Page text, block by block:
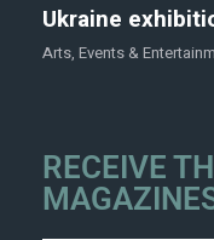
Ukraine
Arts, Events &
RECEIVE